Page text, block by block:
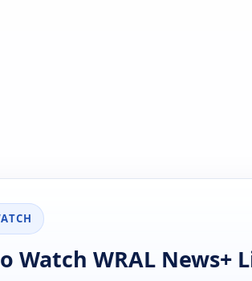
Watch WRAL News+